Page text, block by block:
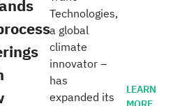
Technologies,
a global
climate
innovator –
has
expanded its
LEARN